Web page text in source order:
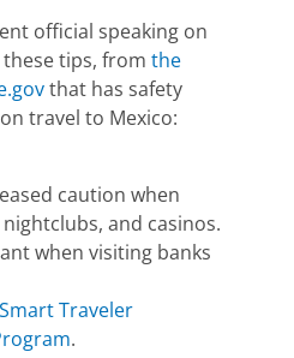
official speaking on
tips, from the
that has safety
travel to Mexico:
caution when
and casinos.
when visiting banks
Smart Traveler
.